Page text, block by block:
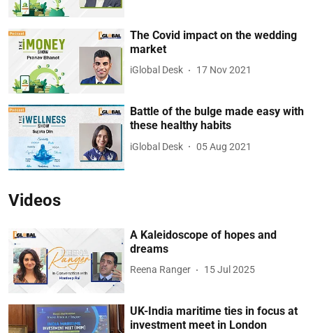
The Covid impact on the wedding
market
iGlobal Desk 17 Nov 2021
Battle of the bulge made easy with
these healthy habits
iGlobal Desk 05 Aug 2021
Videos
A Kaleidoscope of hopes and
dreams
Reena Ranger 15 Jul 2025
UK-India maritime ties in focus at
investment meet in London